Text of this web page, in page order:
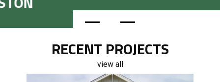
RECENT PROJECTS
view all